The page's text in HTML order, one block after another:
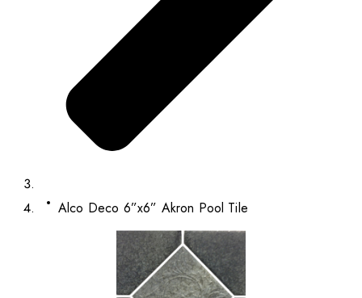
Alco Deco 6”x6” Akron Pool Tile